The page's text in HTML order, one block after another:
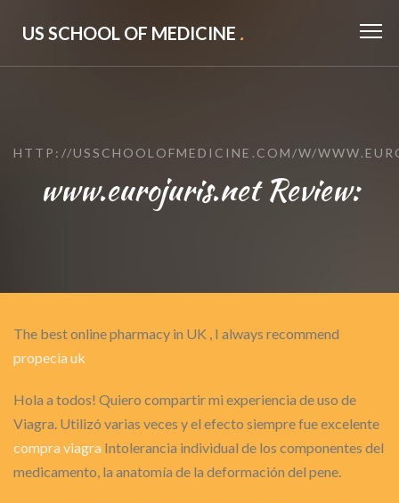
US SCHOOL OF MEDICINE .
HTTP://USSCHOOLOFMEDICINE.COM/W/
www.eurojuris.net Review:
The best online pharmacy in UK , I always recommend
propecia uk
Hola a todos! Quiero compartir mi experiencia de uso de
Viagra. Utilizó varias veces y el efecto siempre fue excelente
compra viagra Intolerancia individual de los componentes del
medicamento, la anatomía de la deformación del pene.